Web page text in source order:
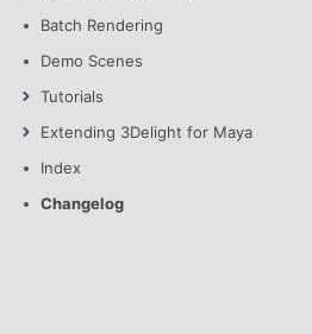
Batch Rendering
Demo Scenes
Tutorials
Extending 3Delight for Maya
Index
Changelog